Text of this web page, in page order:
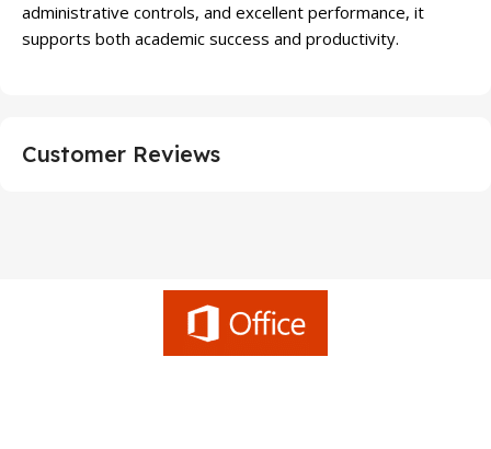
administrative controls, and excellent performance, it
supports both academic success and productivity.
Customer Reviews